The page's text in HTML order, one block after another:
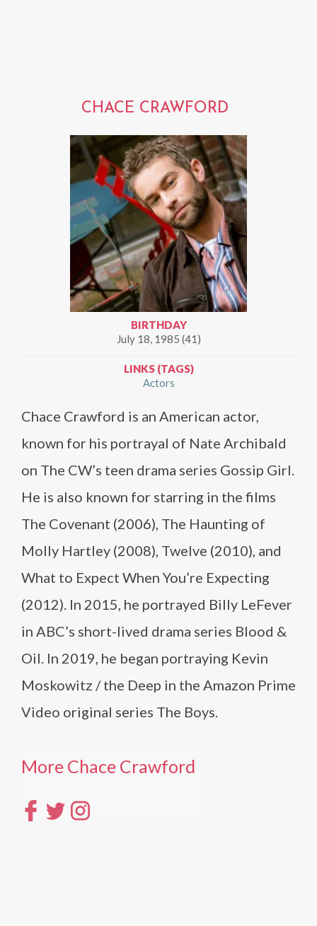
CHACE CRAWFORD
BIRTHDAY
July 18, 1985 (41)
LINKS (TAGS)
Actors
Chace Crawford is an American actor,
known for his portrayal of Nate Archibald
on The CW’s teen drama series Gossip Girl.
He is also known for starring in the films
The Covenant (2006), The Haunting of
Molly Hartley (2008), Twelve (2010), and
What to Expect When You’re Expecting
(2012). In 2015, he portrayed Billy LeFever
in ABC’s short-lived drama series Blood &
Oil. In 2019, he began portraying Kevin
Moskowitz / the Deep in the Amazon Prime
Video original series The Boys.
More Chace Crawford